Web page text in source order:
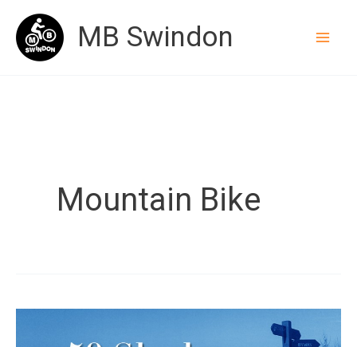
content
MB Swindon
Mountain Bike